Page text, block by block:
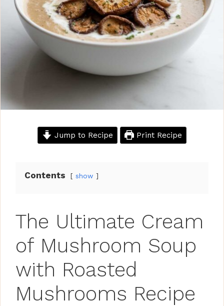
Jump to Recipe Print Recipe
Contents show
The Ultimate Cream
of Mushroom Soup
with Roasted
Mushrooms Recipe